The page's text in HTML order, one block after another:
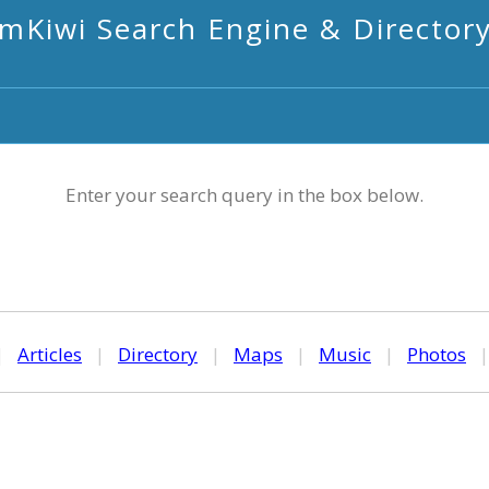
mKiwi Search Engine &
Enter your search query in the box below.
Articles | Directory | Maps | Music | Photos